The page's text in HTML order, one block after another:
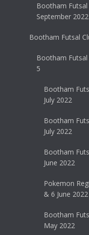
Bootham Futsal
September 2022
Bootham Futsal
Bootham Futsal
5
Bootham
July 2022
Bootham
July 2022
Bootham
June 2022
Pokemon
& 6 June 2022
Bootham
May 2022